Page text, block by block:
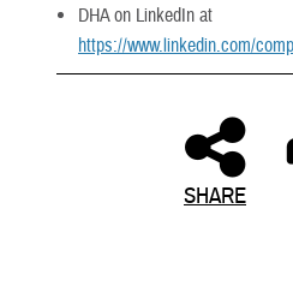
DHA on LinkedIn at
https://www.linkedin.com/
SHARE